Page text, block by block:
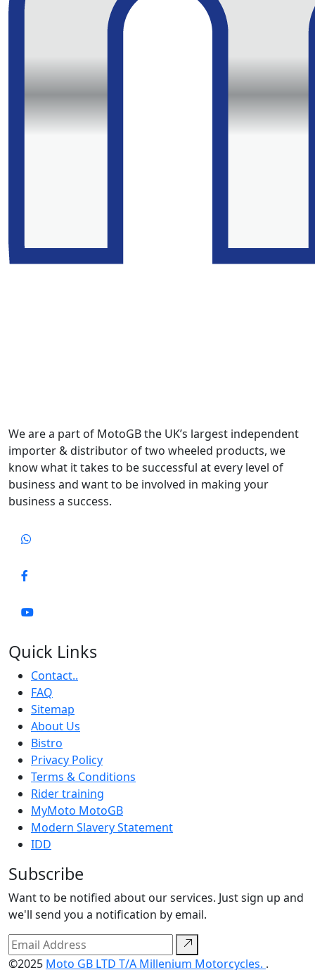
We are a part of MotoGB the UK’s largest independent
importer & distributor of two wheeled products, we
know what it takes to be successful at every level of
business and want to be involved in making your
business a success.
Quick Links
Contact..
FAQ
Sitemap
About Us
Bistro
Privacy Policy
Terms & Conditions
Rider training
MyMoto MotoGB
Modern Slavery Statement
IDD
Subscribe
Want to be notified about our services. Just sign up and
we'll send you a notification by email.
©2025 Moto GB LTD T/A Millenium Motorcycles. .